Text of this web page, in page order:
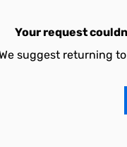
Your request
suggest returning